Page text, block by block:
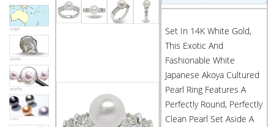
Set In 14K White Gold,
This Exotic And
Fashionable White
Japanese Akoya Cultured
Pearl Ring Features A
Perfectly Round, Perfectly
Clean Pearl Set Aside A